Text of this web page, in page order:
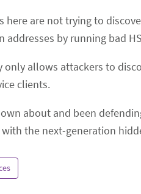
here are not trying to
addresses by running bad
only allows attackers to
clients.
about and been
the next-generation